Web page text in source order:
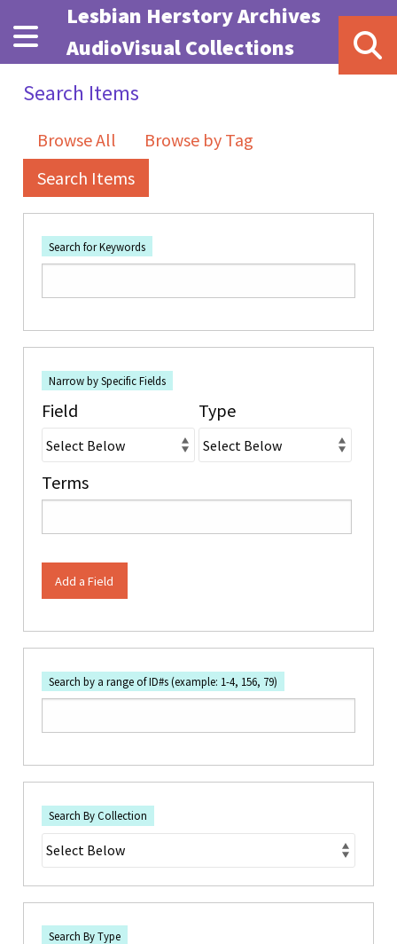
Skip to main content
Lesbian Herstory Archives
AudioVisual Collections
Search Items
Browse All
Browse by Tag
Search Items
Search for Keywords
Narrow by Specific Fields
Search Field
Search Type
Search Terms
Search Joiner
Field Type
Terms
Add a Field
Search by a range of ID#s (example: 1-4, 156, 79)
Search By Collection
Search By Type